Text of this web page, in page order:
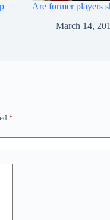
Are former players
March 14,
*